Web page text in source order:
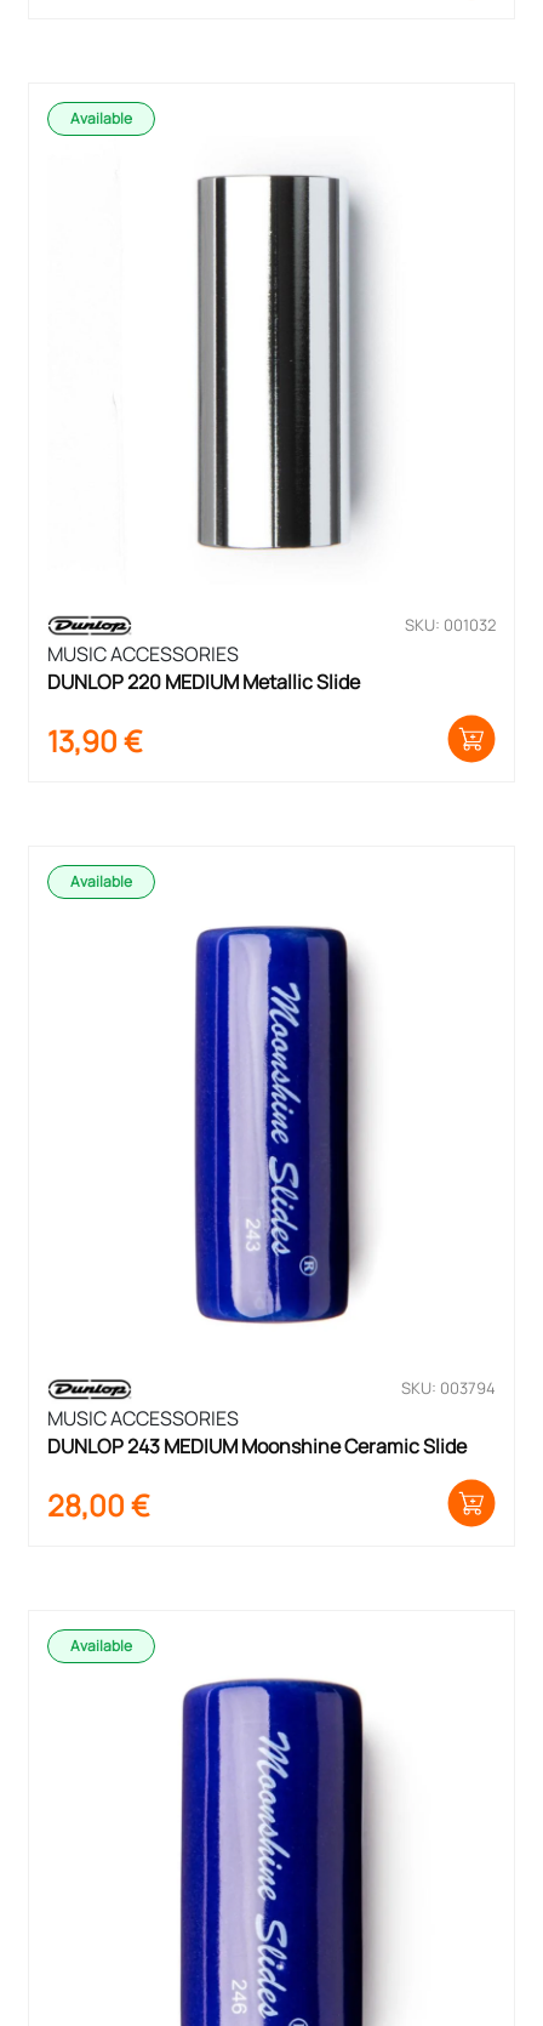
Available
SKU: 001032
MUSIC ACCESSORIES
DUNLOP 220 MEDIUM Metallic Slide
13,90€
Available
SKU: 003794
MUSIC ACCESSORIES
DUNLOP 243 MEDIUM Moonshine Ceramic Slide
28,00€
Available